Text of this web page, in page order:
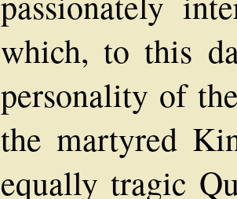
which, to this
personality of
the martyred
equally tragic